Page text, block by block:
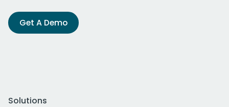
Get A Demo
Solutions